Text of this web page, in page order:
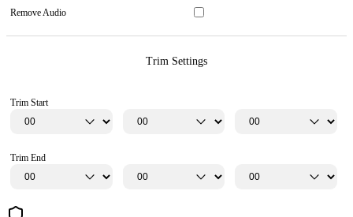
Remove Audio
Trim Settings
Trim Start
Trim End